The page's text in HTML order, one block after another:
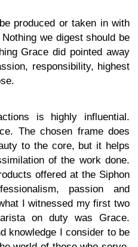
produced or taken in with
we digest should be
Grace did pointed away
responsibility, highest
is highly influential.
The chosen frame does
to the core, but it helps
of the work done.
offered at the Siphon
passion and
I witnessed my first two
on duty was Grace.
knowledge I consider to be